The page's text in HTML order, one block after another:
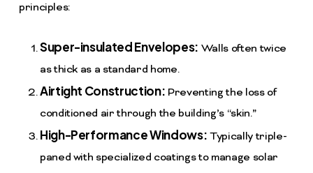
principles:
Super-insulated Envelopes: Walls often twice
as thick as a standard home.
Airtight Construction: Preventing the loss of
conditioned air through the building’s “skin.”
High-Performance Windows: Typically triple-
paned with specialized coatings to manage solar